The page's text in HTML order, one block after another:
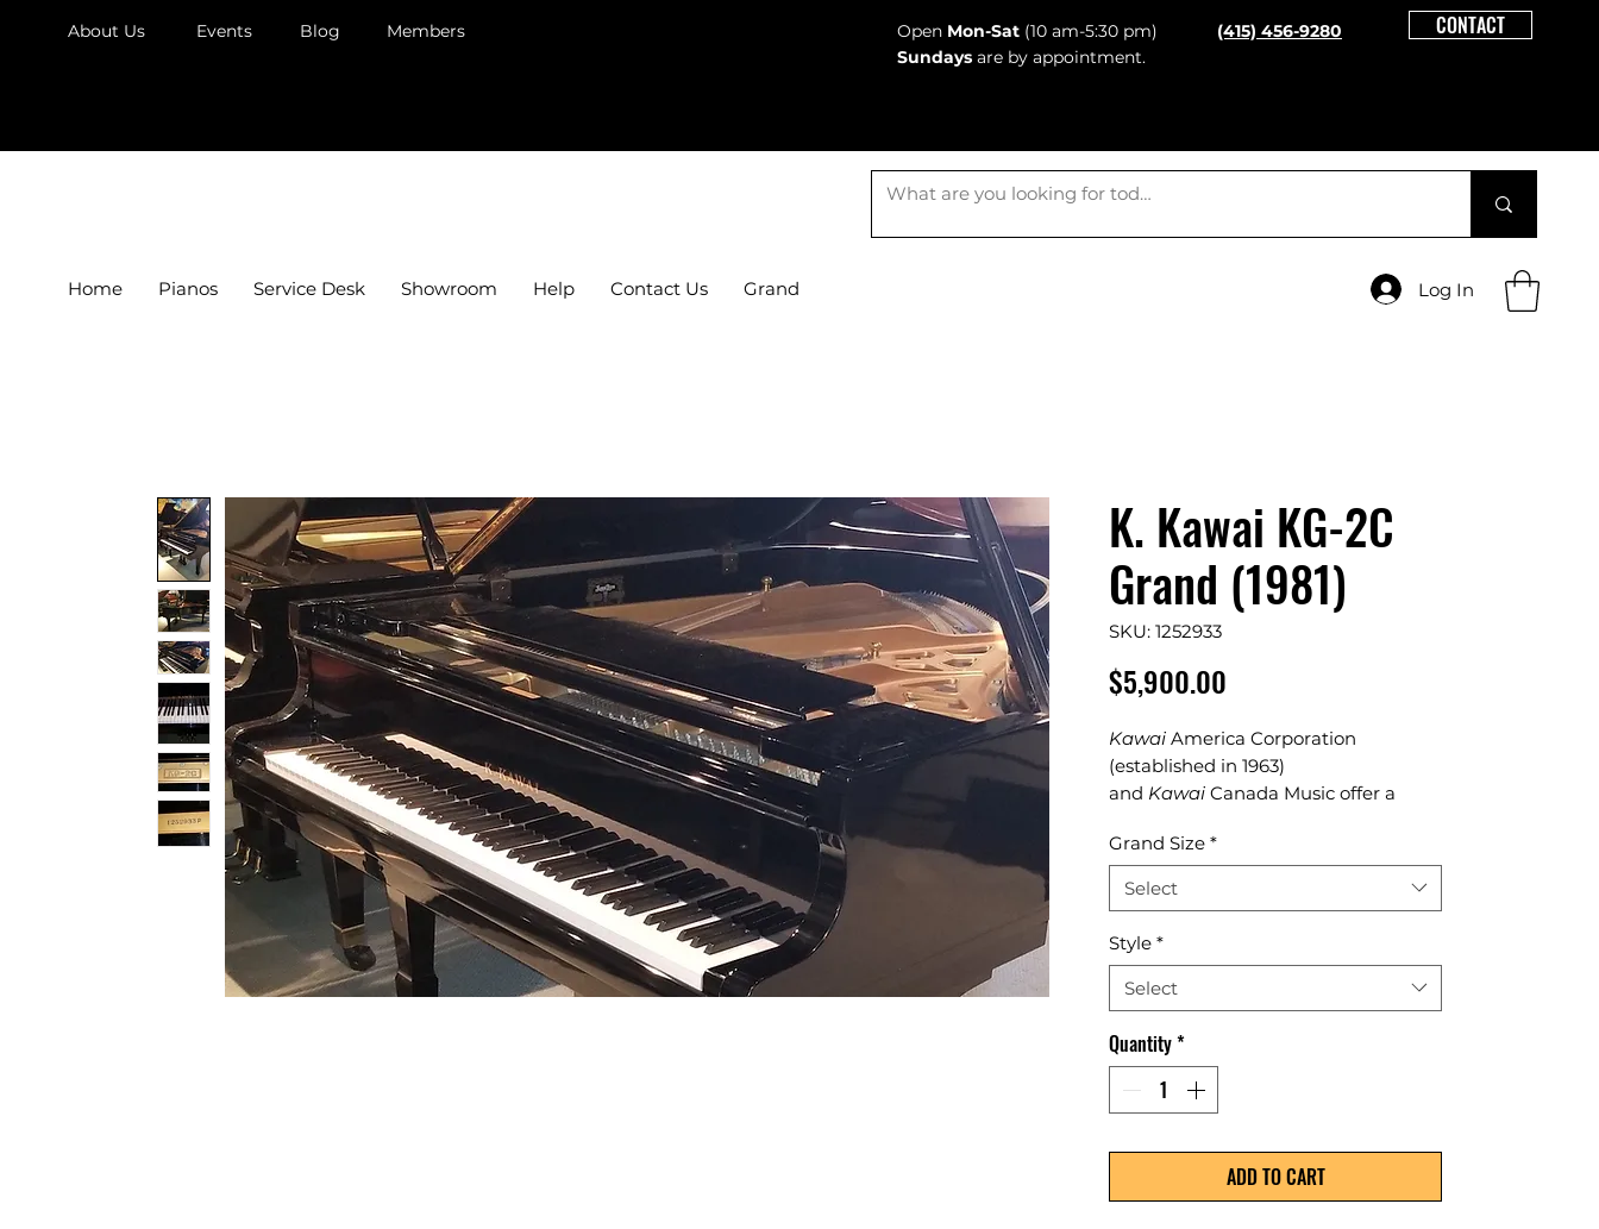
About Us Events Blog Members Open Mon-Sat (10 am-5:30 pm)
Sundays are by appointment.
(415) 456-9280 CONTACT
Home Pianos Service Desk Showroom Help Contact Us Grand Log In
K. Kawai KG-2C
Grand (1981)
SKU: 1252933
$5,900.00
Kawai America Corporation
(established in 1963)
and Kawai Canada Music offer a
ofKawaiacoustic
and professional products. The studio
choir” piano – ruggedly built for
institutional use. 5'10" Hapanese baby
grand from 1968
Grand Size *
Select
Style *
Select
Quantity*
ADD TO CART